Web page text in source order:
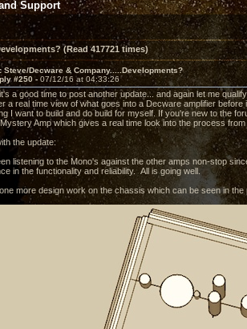
Support
(Read 417721 times)
Steve/Decware & Company.....Developments?
#250 - 07/12/16 at 04:33:26
a good time to post another update... and again let me
a real time view of what goes into a Decware amplifier
I want to build and do build for myself. If you're new to the
Amp which gives a real time look into the process from
the update:
listening to the Mono's against the other amps non-stop
in the functionality and reliability. All is going well.
more design work on the chassis which can be seen in the